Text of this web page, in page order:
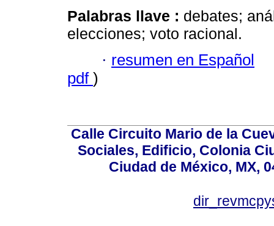
Palabras llave : debates;
elecciones; voto racional.
· resumen en Español
pdf )
Calle Circuito Mario de la
Sociales, Edificio, Colonia
Ciudad de México, MX,